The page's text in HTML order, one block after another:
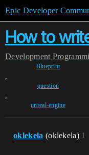
Epic Developer
How to
Development
Blueprint
,
question
,
unreal-engine
oklekela (oklekela) 1